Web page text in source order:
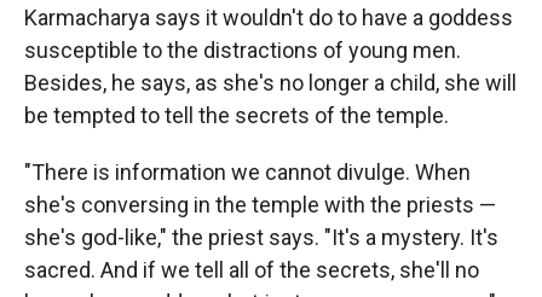
Karmacharya says it wouldn't do to have a goddess
susceptible to the distractions of young men.
Besides, he says, as she's no longer a child, she will
be tempted to tell the secrets of the temple.
"There is information we cannot divulge. When
she's conversing in the temple with the priests —
she's god-like," the priest says. "It's a mystery. It's
sacred. And if we tell all of the secrets, she'll no